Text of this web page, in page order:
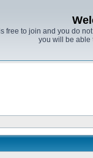
free to join and you do
you will be able